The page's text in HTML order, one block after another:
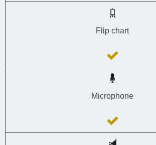
Flip chart
Microphone